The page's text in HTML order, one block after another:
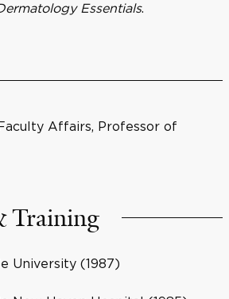
Essentials.
Affairs, Professor of
Training
University (1987)